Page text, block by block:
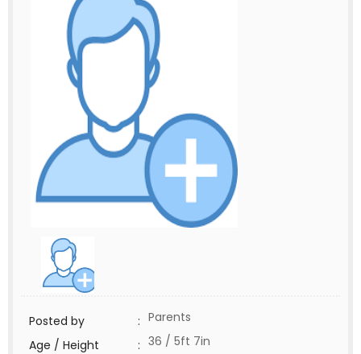
Posted by : Parents
Age / Height
: 36 / 5ft 7in